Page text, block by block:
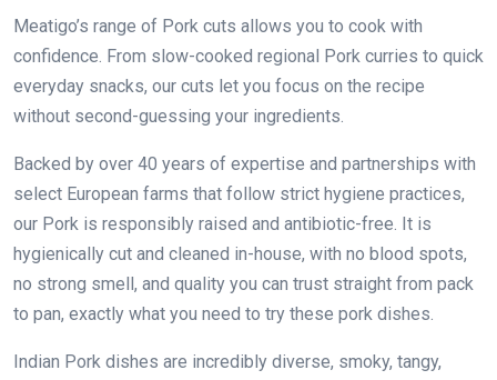
Meatigo’s range of Pork cuts allows you to cook with
confidence. From slow-cooked regional Pork curries to quick
everyday snacks, our cuts let you focus on the recipe
without second-guessing your ingredients.
Backed by over 40 years of expertise and partnerships with
select European farms that follow strict hygiene practices,
our Pork is responsibly raised and antibiotic-free. It is
hygienically cut and cleaned in-house, with no blood spots,
no strong smell, and quality you can trust straight from pack
to pan, exactly what you need to try these pork dishes.
Indian Pork dishes are incredibly diverse, smoky, tangy,